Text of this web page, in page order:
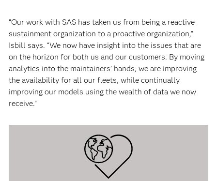
“Our work with SAS has taken us from being a reactive
sustainment organization to a proactive organization,”
Isbill says. “We now have insight into the issues that are
on the horizon for both us and our customers. By moving
analytics into the maintainers’ hands, we are improving
the availability for all our fleets, while continually
improving our models using the wealth of data we now
receive.”